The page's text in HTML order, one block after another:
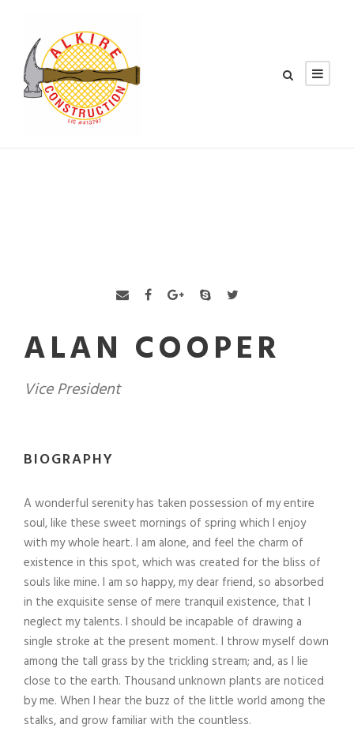
ALAN COOPER
Vice President
BIOGRAPHY
A wonderful serenity has taken possession of my entire
soul, like these sweet mornings of spring which I enjoy
with my whole heart. I am alone, and feel the charm of
existence in this spot, which was created for the bliss of
souls like mine. I am so happy, my dear friend, so absorbed
in the exquisite sense of mere tranquil existence, that I
neglect my talents. I should be incapable of drawing a
single stroke at the present moment. I throw myself down
among the tall grass by the trickling stream; and, as I lie
close to the earth. Thousand unknown plants are noticed
by me. When I hear the buzz of the little world among the
stalks, and grow familiar with the countless.